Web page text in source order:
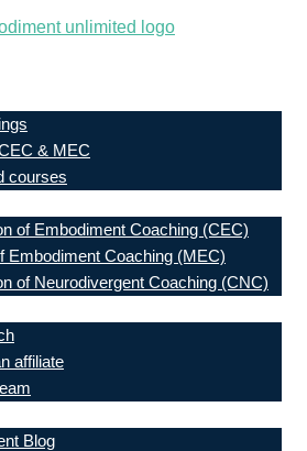
& MEC
courses
of Embodiment Coaching (CEC)
Embodiment Coaching (MEC)
of Neurodivergent Coaching (CNC)
affiliate
Blog